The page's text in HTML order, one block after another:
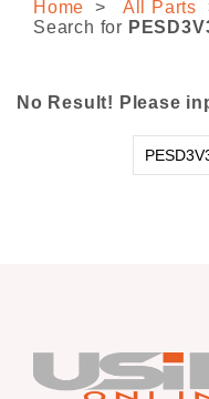
Home
All Parts
Search for
No Result! Please